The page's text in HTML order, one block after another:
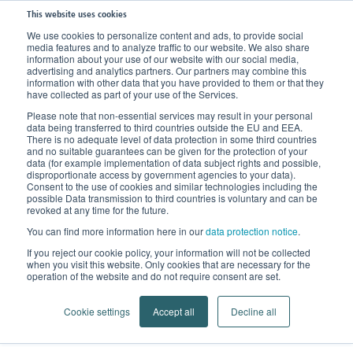
This website uses cookies
We use cookies to personalize content and ads, to provide social
media features and to analyze traffic to our website. We also share
information about your use of our website with our social media,
advertising and analytics partners. Our partners may combine this
information with other data that you have provided to them or that they
have collected as part of your use of the Services.
Please note that non-essential services may result in your personal
data being transferred to third countries outside the EU and EEA.
There is no adequate level of data protection in some third countries
and no suitable guarantees can be given for the protection of your
data (for example implementation of data subject rights and possible,
disproportionate access by government agencies to your data).
Consent to the use of cookies and similar technologies including the
possible Data transmission to third countries is voluntary and can be
revoked at any time for the future.
You can find more information here in ourdata protection notice.
If you reject our cookie policy, your information will not be collected
when you visit this website. Only cookies that are necessary for the
operation of the website and do not require consent are set.
Cookie settings Accept all Decline all